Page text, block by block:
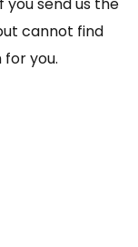
cannot find
you.